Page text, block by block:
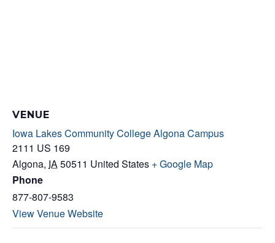
VENUE
Iowa Lakes Community College Algona Campus
2111 US 169
Algona, IA50511 United States + Google Map
Phone
877-807-9583
View Venue Website